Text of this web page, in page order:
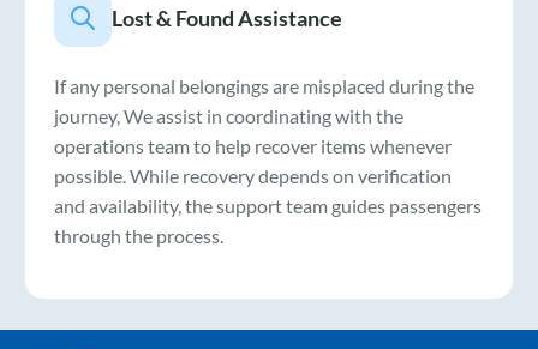
Lost & Found Assistance
If any personal belongings are misplaced during the
journey, We assist in coordinating with the
operations team to help recover items whenever
possible. While recovery depends on verification
and availability, the support team guides passengers
through the process.